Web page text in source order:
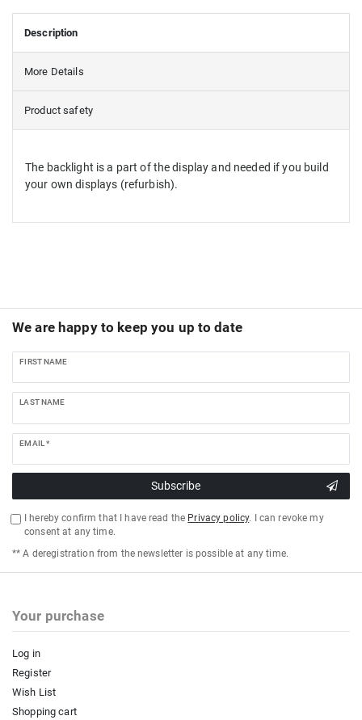
Description
More Details
Product safety
The backlight is a part of the display and needed if you build
your own displays (refurbish).
We are happy to keep you up to date
FIRST NAME
LAST NAME
EMAIL *
Subscribe
I hereby confirm that I have read the Privacy policy. I can revoke my
consent at any time.
** A deregistration from the newsletter is possible at any time.
Your purchase
Log in
Register
Wish List
Shopping cart